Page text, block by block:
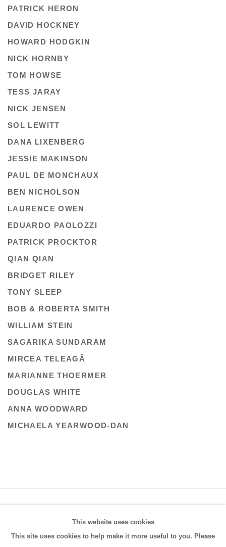
PATRICK HERON
DAVID HOCKNEY
HOWARD HODGKIN
NICK HORNBY
TOM HOWSE
TESS JARAY
NICK JENSEN
SOL LEWITT
DANA LIXENBERG
JESSIE MAKINSON
PAUL DE MONCHAUX
BEN NICHOLSON
LAURENCE OWEN
EDUARDO PAOLOZZI
PATRICK PROCKTOR
QIAN QIAN
BRIDGET RILEY
TONY SLEEP
BOB & ROBERTA SMITH
WILLIAM STEIN
SAGARIKA SUNDARAM
MIRCEA TELEAGǍ
MARIANNE THOERMER
DOUGLAS WHITE
ANNA WOODWARD
MICHAELA YEARWOOD-DAN
COPYRIGHT © 2026 FRESTONIAN GALLERY
SITE BY ARTLOGIC
This website uses cookies
This site uses cookies to help make it more useful to you. Please